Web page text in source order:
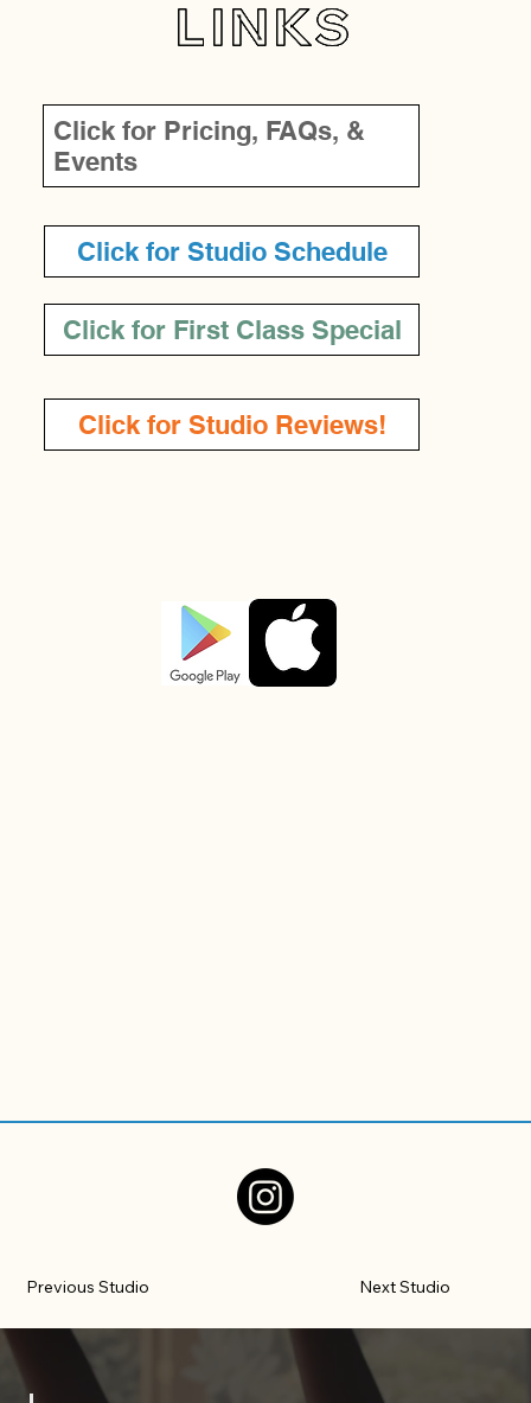
LINKS
Click for Pricing, FAQs, &
Events
Click for Studio Schedule
Click for First Class Special
Click for Studio Reviews!
Previous Studio Next Studio